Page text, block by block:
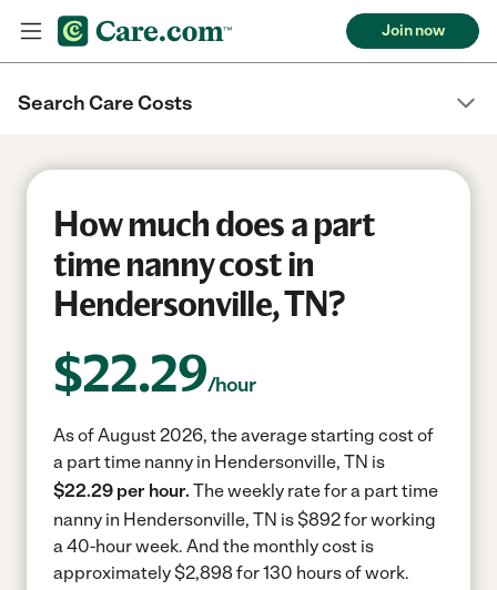
Join now
Search Care Costs
How much does a part
time nanny cost in
Hendersonville, TN?
$22.29/hour
As of August 2026, the average starting cost of
a part time nanny in Hendersonville, TN is
$22.29 per hour. The weekly rate for a part time
nanny in Hendersonville, TN is $892 for working
a 40-hour week. And the monthly cost is
approximately $2,898 for 130 hours of work.